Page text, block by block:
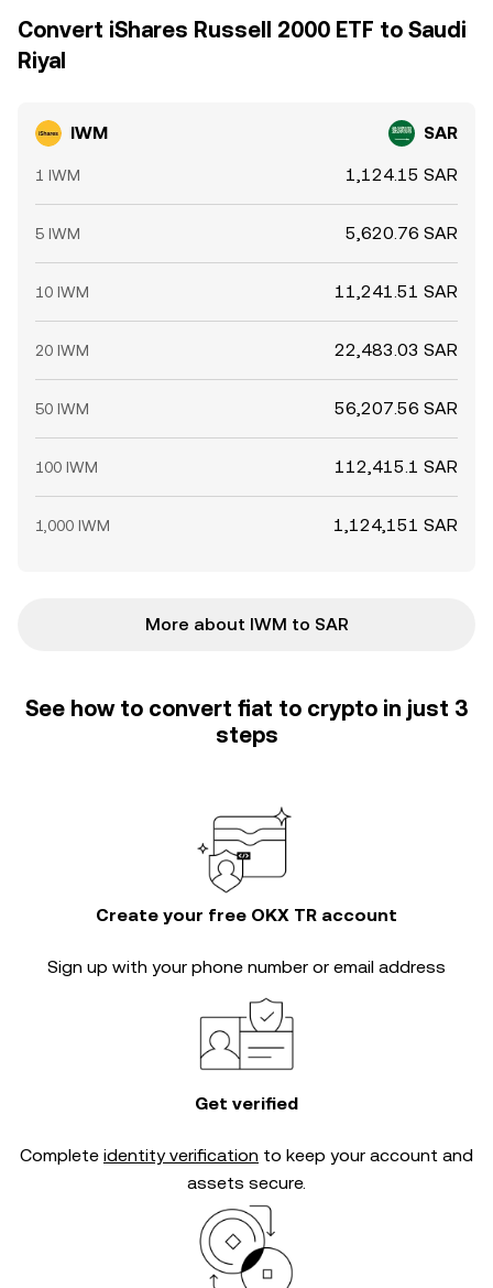
Convert iShares Russell 2000 ETF to Saudi
Riyal
IWM SAR
1 IWM 1,124.15 SAR
5 IWM 5,620.76 SAR
10 IWM 11,241.51 SAR
20 IWM 22,483.03 SAR
50 IWM 56,207.56 SAR
100 IWM 112,415.1 SAR
1,000 IWM 1,124,151 SAR
More about IWM to SAR
See how to convert fiat to crypto in just 3
steps
Create your free OKX TR account
Sign up with your phone number or email address
Get verified
Complete identity verification to keep your account and
assets secure.